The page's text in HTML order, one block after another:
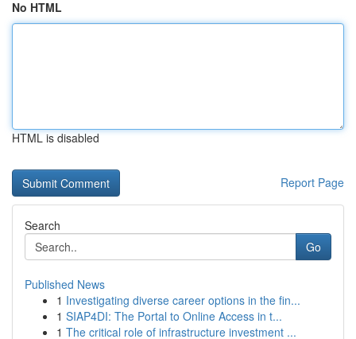
No HTML
HTML is disabled
Report Page
Search
Go
Published News
1 Investigating diverse career options in the fin...
1 SIAP4DI: The Portal to Online Access in t...
1 The critical role of infrastructure investment ...